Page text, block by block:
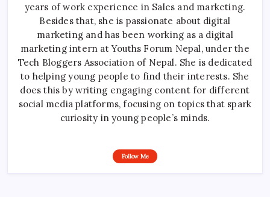
years of work experience in Sales and marketing.
Besides that, she is passionate about digital
marketing and has been working as a digital
marketing intern at Youths Forum Nepal, under the
Tech Bloggers Association of Nepal. She is dedicated
to helping young people to find their interests. She
does this by writing engaging content for different
social media platforms, focusing on topics that spark
curiosity in young people’s minds.
Follow Me